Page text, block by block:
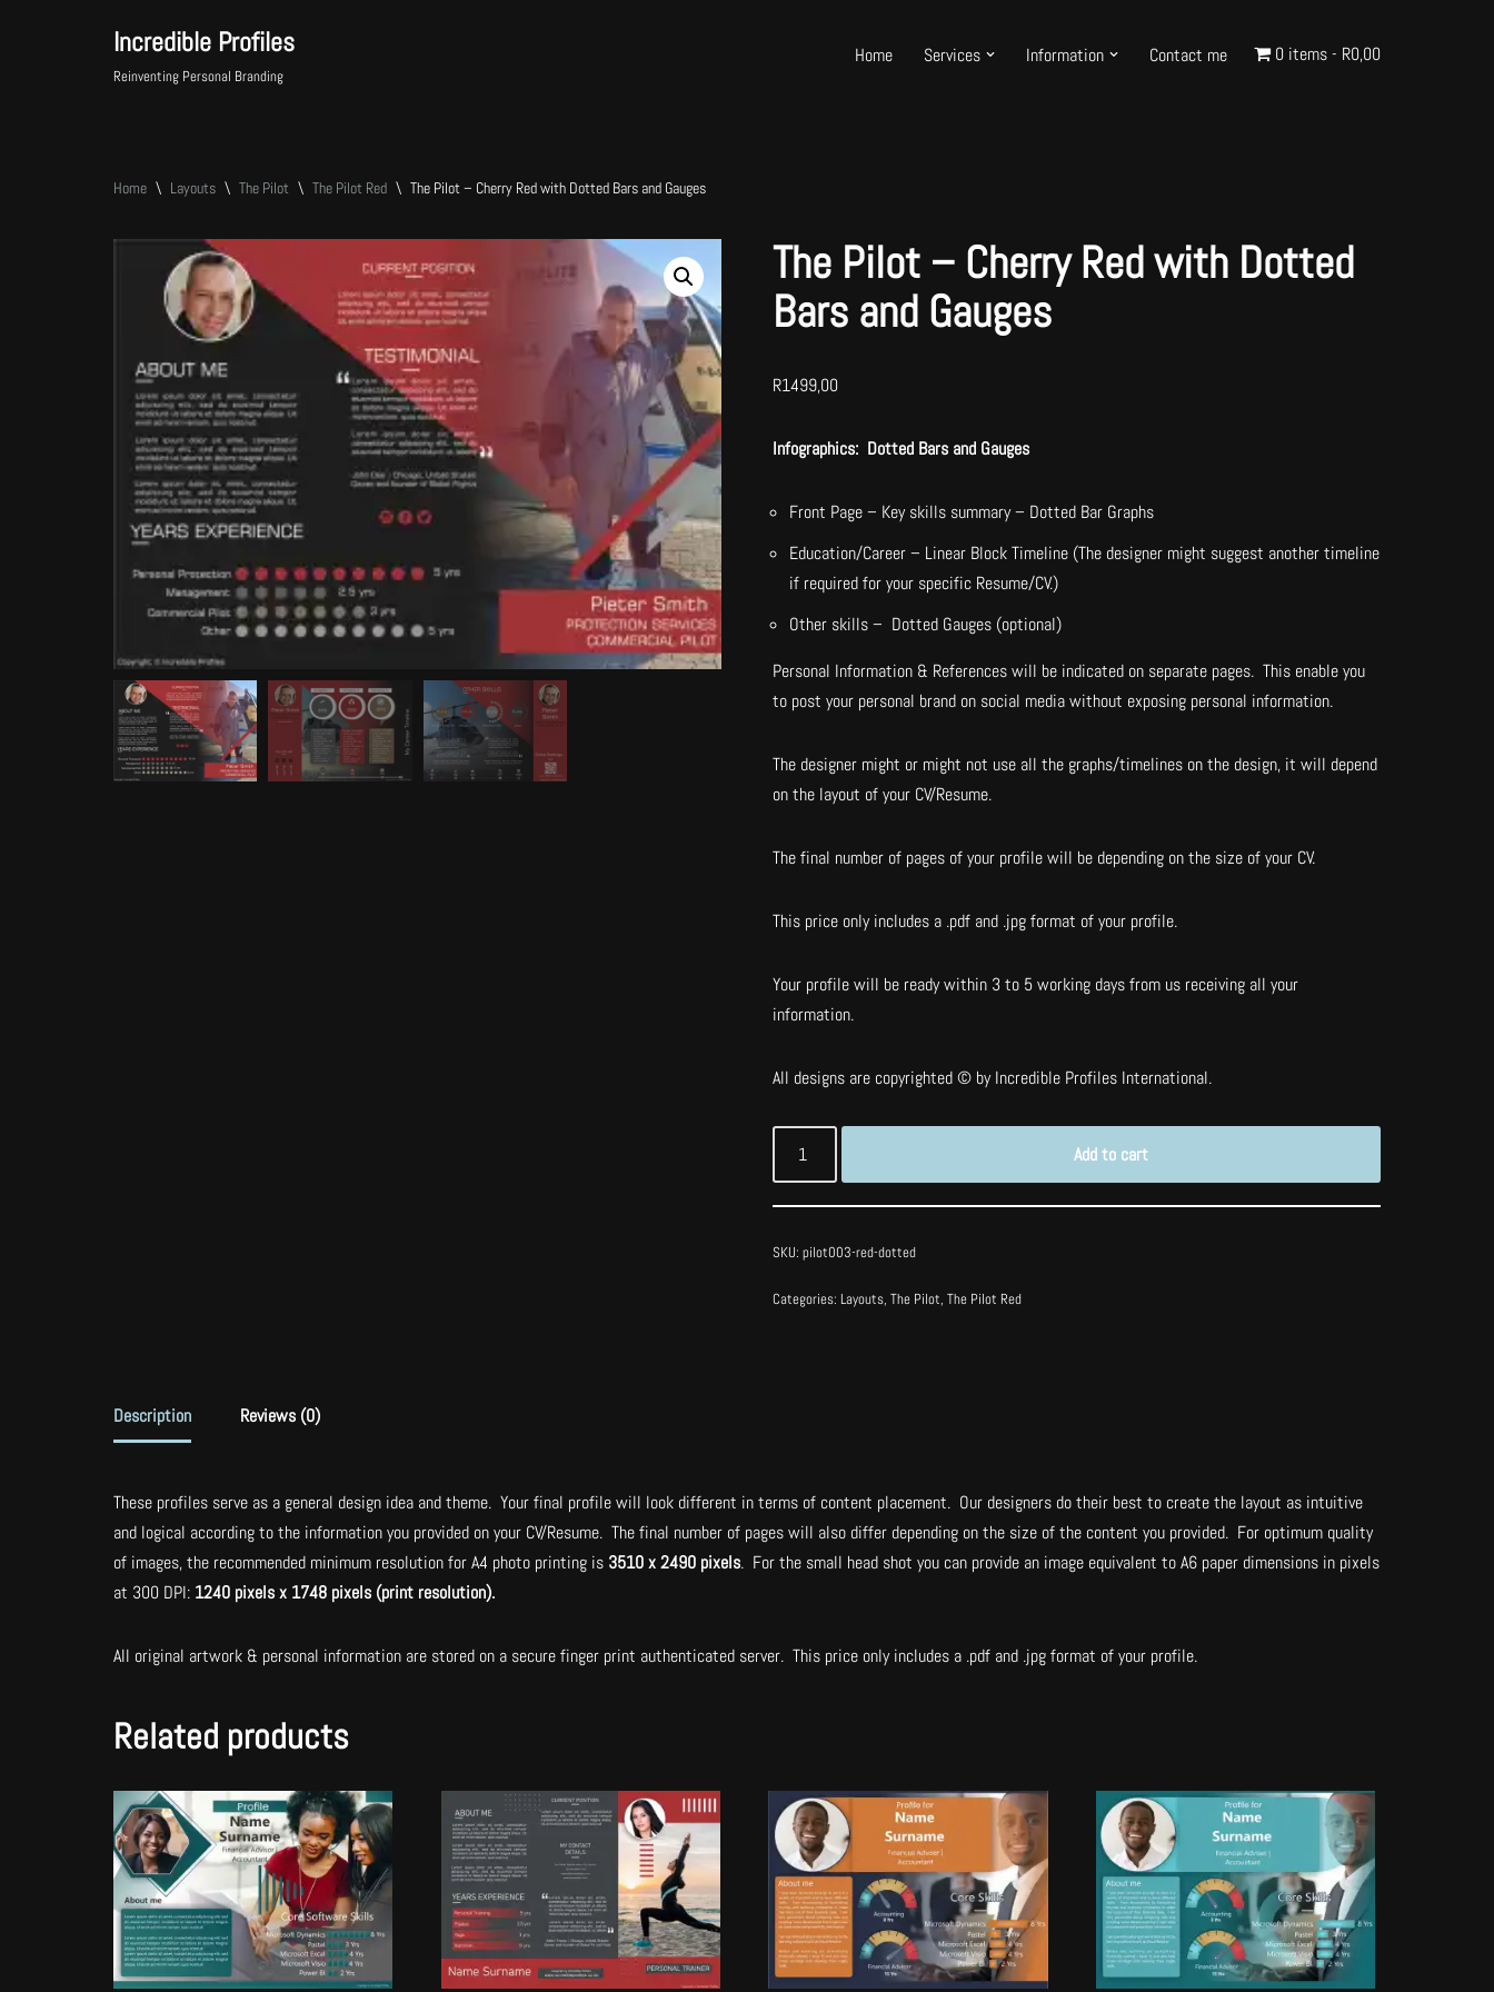
Incredible Profiles
Reinventing Personal Branding
Home Services Information Contact me 0 items R0,00
Home \ Layouts \ The Pilot \ The Pilot Red \ The Pilot – Cherry Red with Dotted Bars and Gauges
The Pilot – Cherry Red with Dotted
Bars and Gauges
R1499,00
Infographics: Dotted Bars and Gauges
Front Page – Key skills summary – Dotted Bar Graphs
Education/Career – Linear Block Timeline (The designer might suggest another timeline
if required for your specific Resume/CV.)
Other skills – Dotted Gauges (optional)
Personal Information & References will be indicated on separate pages. This enable you
to post your personal brand on social media without exposing personal information.
The designer might or might not use all the graphs/timelines on the design, it will depend
on the layout of your CV/Resume.
The final number of pages of your profile will be depending on the size of your CV.
This price only includes a .pdf and .jpg format of your profile.
Your profile will be ready within 3 to 5 working days from us receiving all your
information.
All designs are copyrighted © by Incredible Profiles International.
Add to cart
SKU: pilot003-red-dotted
Categories: Layouts, The Pilot, The Pilot Red
Description Reviews (0)
These profiles serve as a general design idea and theme. Your final profile will look different in terms of content placement. Our designers do their best to create the layout as intuitive
and logical according to the information you provided on your CV/Resume. The final number of pages will also differ depending on the size of the content you provided. For optimum quality
of images, the recommended minimum resolution for A4 photo printing is 3510 x 2490 pixels. For the small head shot you can provide an image equivalent to A6 paper dimensions in pixels
at 300 DPI: 1240 pixels x 1748 pixels (print resolution).
All original artwork & personal information are stored on a secure finger print authenticated server. This price only includes a .pdf and .jpg format of your profile.
Related products